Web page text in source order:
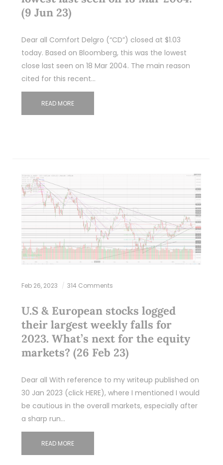
(9 Jun 23)
Dear all Comfort Delgro (“CD”) closed at $1.03
today. Based on Bloomberg, this was the lowest
close last seen on 18 Mar 2004. The main reason
cited for this recent…
READ MORE
Feb 26, 2023 314 Comments
U.S & European stocks logged
their largest weekly falls for
2023. What’s next for the equity
markets? (26 Feb 23)
Dear all With reference to my writeup published on
30 Jan 2023 (click HERE), where I mentioned I would
be cautious in the overall markets, especially after
a sharp run…
READ MORE